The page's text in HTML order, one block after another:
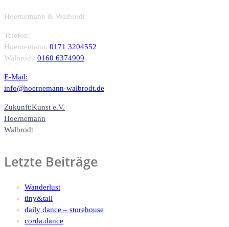
Hoernemann & Walbrodt
Telefon:
Hoernemann: 0171 3204552
Walbrodt: 0160 6374909
E-Mail:
info@hoernemann-walbrodt.de
Zukunft:Kunst e.V.
Hoernemann
Walbrodt
Letzte Beiträge
Wanderlust
tiny&tall
daily dance – storehouse
corda.dance